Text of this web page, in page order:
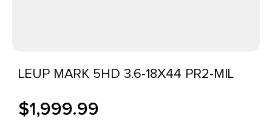
LEUP MARK 5HD 3.6-18X44 PR2-MIL
$1,999.99